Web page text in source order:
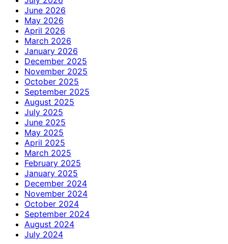
June 2026
May 2026
April 2026
March 2026
January 2026
December 2025
November 2025
October 2025
September 2025
August 2025
July 2025
June 2025
May 2025
April 2025
March 2025
February 2025
January 2025
December 2024
November 2024
October 2024
September 2024
August 2024
July 2024